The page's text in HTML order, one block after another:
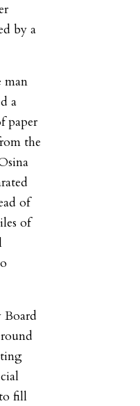
by a
man
a
paper
the
of
of
Board
fill